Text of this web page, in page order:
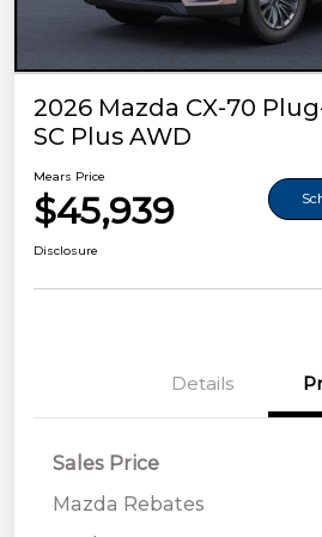
2026 Mazda CX-70
SC Plus AWD
Mears Price
$45,939
Disclosure
Details
Sales Price
Mazda Rebates